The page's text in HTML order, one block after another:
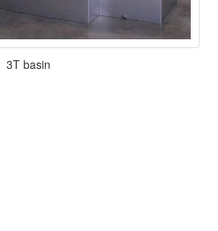
3T basin